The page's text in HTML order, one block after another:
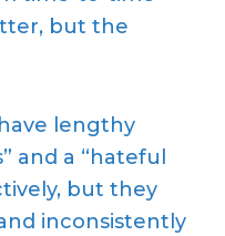
but the
lengthy
and a “hateful
but they
inconsistently